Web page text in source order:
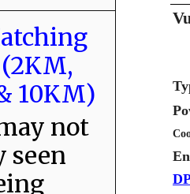
10KM)
not
seen